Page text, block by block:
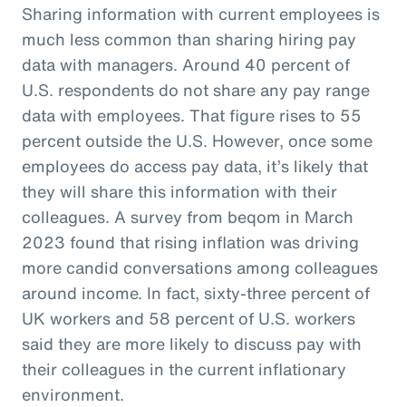
Sharing information with current employees is
much less common than sharing hiring pay
data with managers. Around 40 percent of
U.S. respondents do not share any pay range
data with employees. That figure rises to 55
percent outside the U.S. However, once some
employees do access pay data, it’s likely that
they will share this information with their
colleagues. A survey from beqom in March
2023 found that rising inflation was driving
more candid conversations among colleagues
around income. In fact, sixty-three percent of
UK workers and 58 percent of U.S. workers
said they are more likely to discuss pay with
their colleagues in the current inflationary
environment.